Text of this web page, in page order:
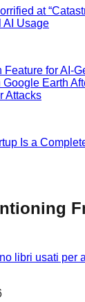
at
AI Usage
for AI-
Earth
Attacks
Is a
libri usati per